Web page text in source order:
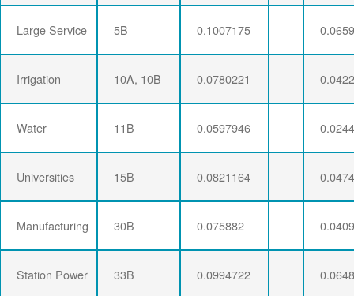
Large Service 5B 0.1007175
Irrigation 10A, 10B 0.0780221
Water 11B 0.0597946
Universities 15B 0.0821164
Manufacturing 30B 0.075882
Station Power 33B 0.0994722